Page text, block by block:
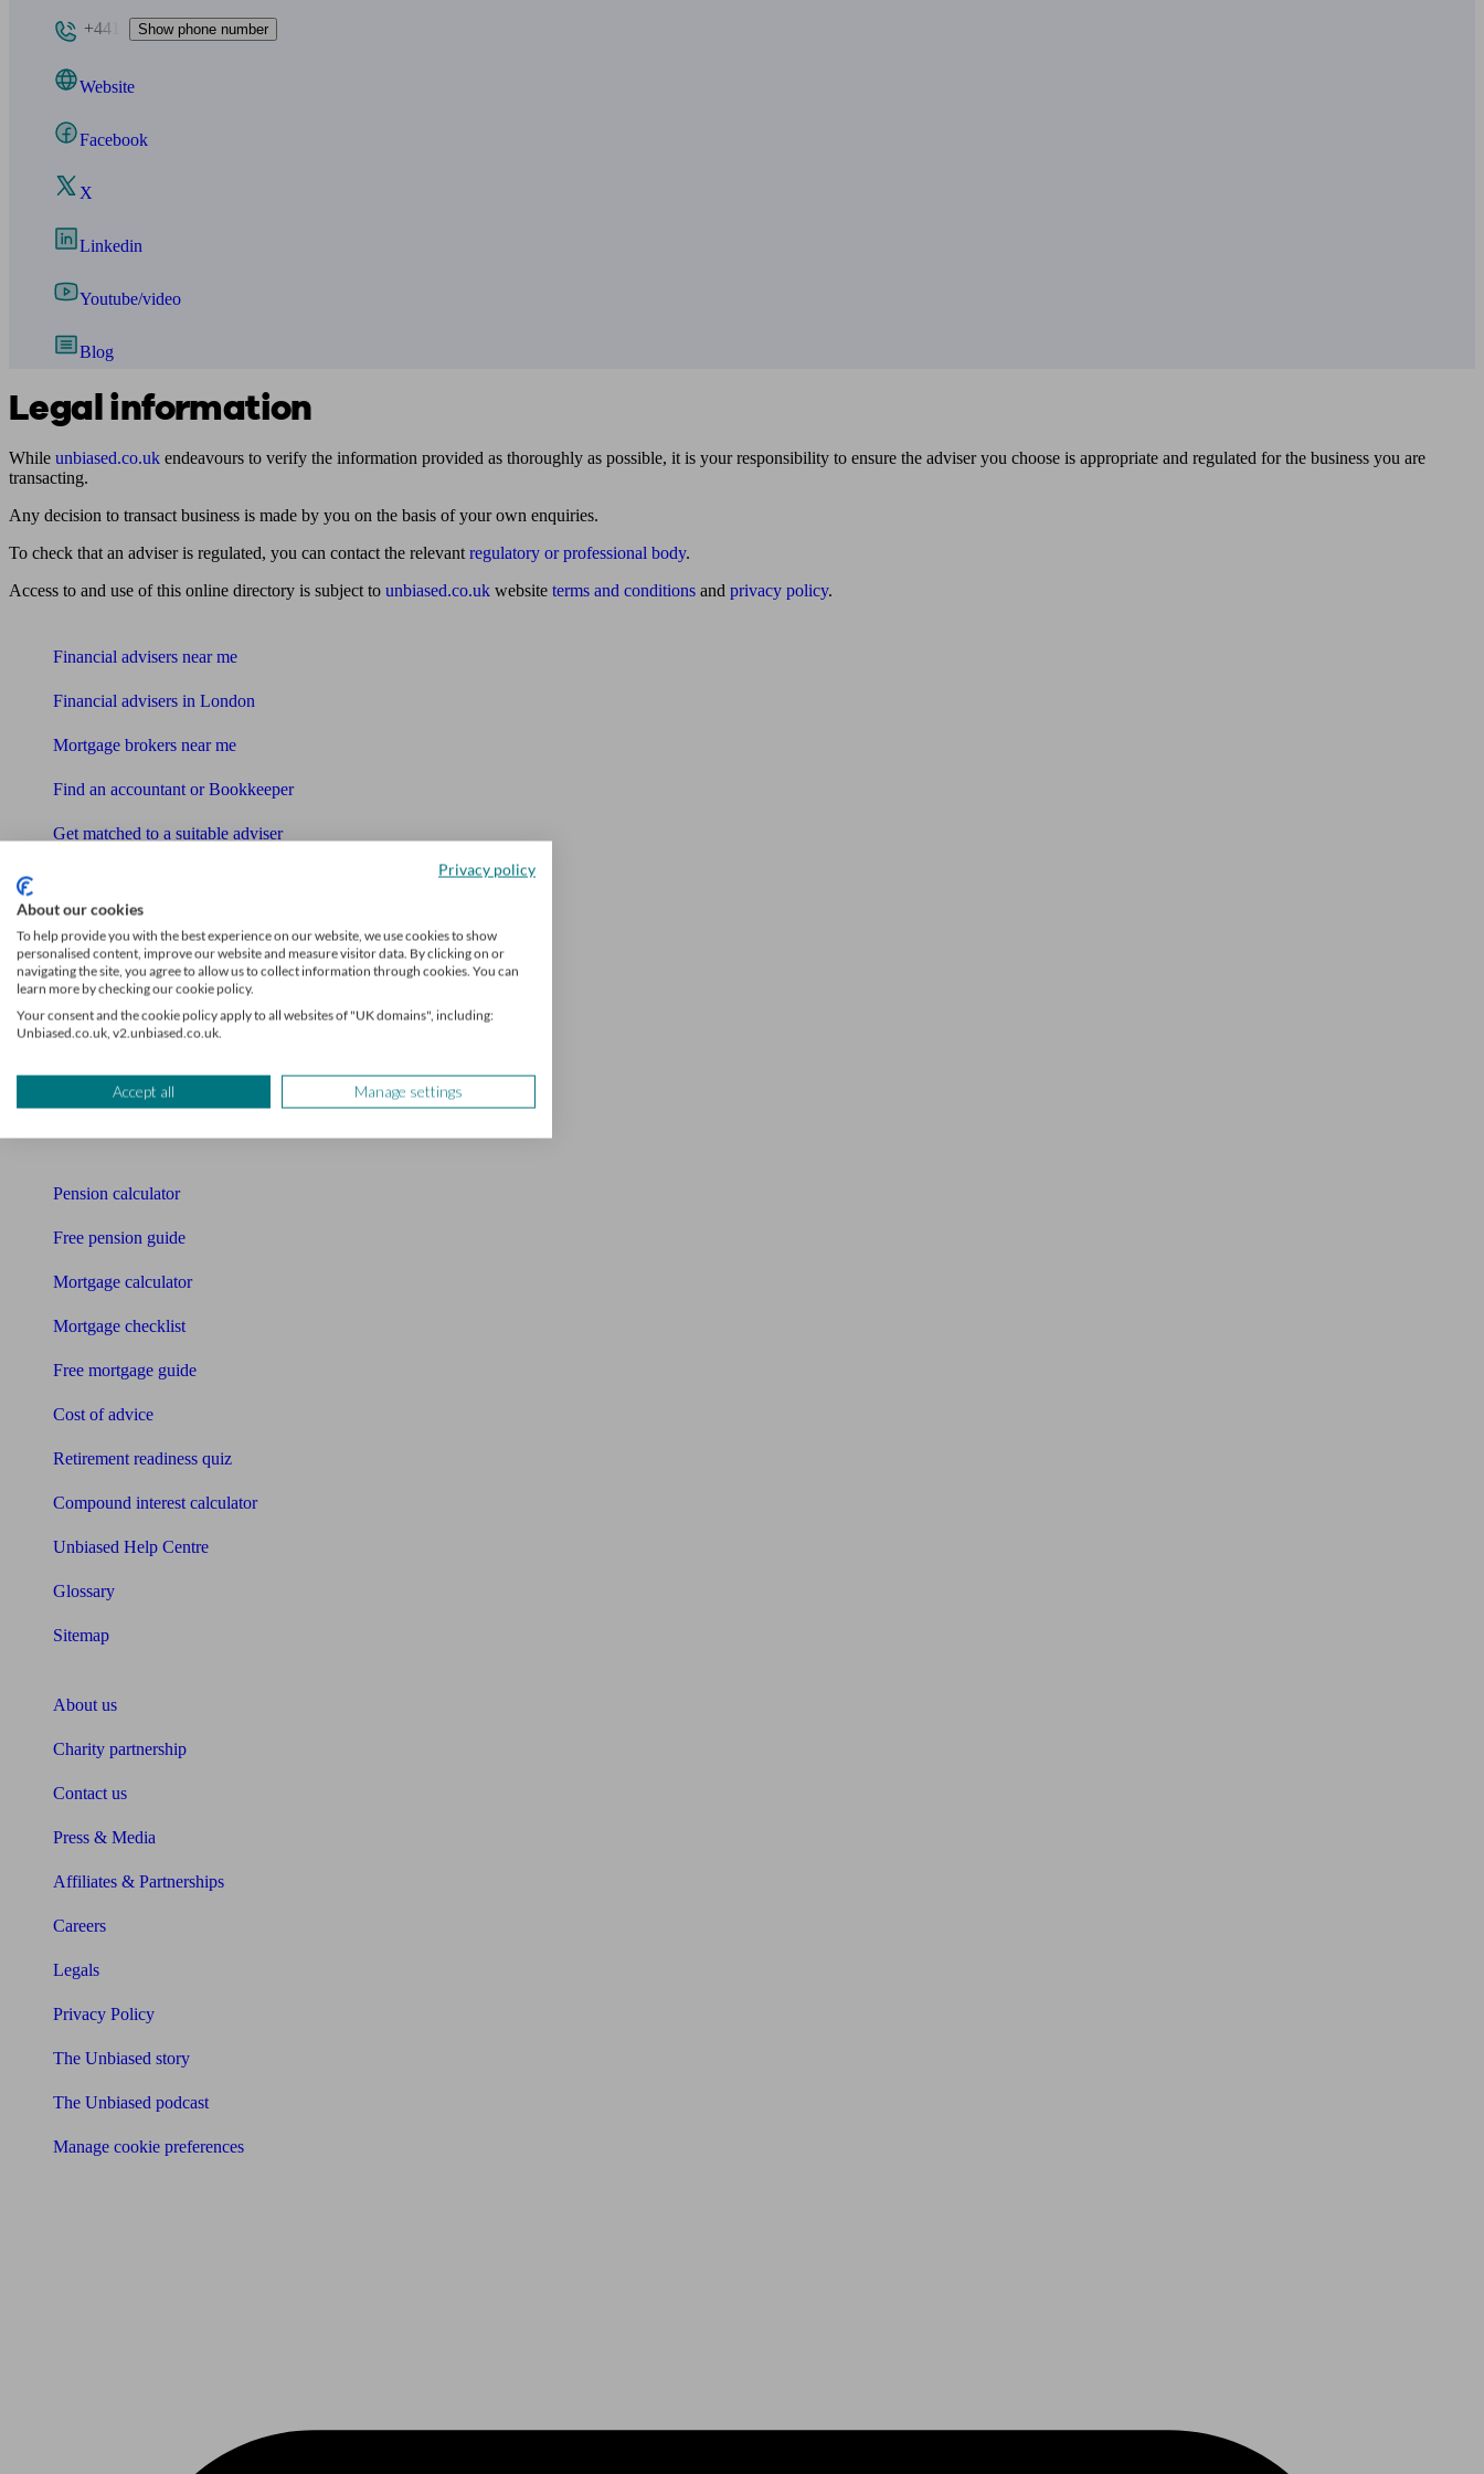
+441 Show phone number
Website
Facebook
X
Linkedin
Youtube/video
Blog
Legal information
While unbiased.co.uk endeavours to verify the information provided as thoroughly as possible, it is your responsibility to ensure the adviser you choose is appropriate and regulated for the business you are
transacting.
Any decision to transact business is made by you on the basis of your own enquiries.
To check that an adviser is regulated, you can contact the relevant regulatory or professional body.
Access to and use of this online directory is subject to unbiased.co.uk website terms and conditions and privacy policy.
Financial advisers near me
Financial advisers in London
Mortgage brokers near me
Find an accountant or Bookkeeper
Get matched to a suitable adviser
News
Qualified financial advisers
Mortgage advisers
Pension advisers
Accountants
Pension calculator
Free pension guide
Mortgage calculator
Mortgage checklist
Free mortgage guide
Cost of advice
Retirement readiness quiz
Compound interest calculator
Unbiased Help Centre
Glossary
Sitemap
About us
Charity partnership
Contact us
Press & Media
Affiliates & Partnerships
Careers
Legals
Privacy Policy
The Unbiased story
The Unbiased podcast
Manage cookie preferences
Privacy policy
About our cookies
To help provide you with the best experience on our website, we use cookies to show
personalised content, improve our website and measure visitor data. By clicking on or
navigating the site, you agree to allow us to collect information through cookies. You can
learn more by checking our cookie policy.
Your consent and the cookie policy apply to all websites of "UK domains", including:
Unbiased.co.uk, v2.unbiased.co.uk.
Accept all Manage settings